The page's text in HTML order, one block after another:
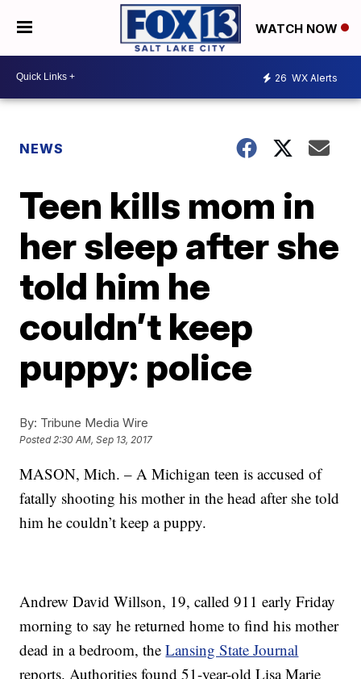
WATCH NOW
26 WX Alerts
NEWS
Teen kills mom in
her sleep after she
told him he
couldn’t keep
puppy: police
By: Tribune Media Wire
Posted 2:30 AM, Sep 13, 2017
MASON, Mich. – A Michigan teen is accused of
fatally shooting his mother in the head after she told
him he couldn’t keep a puppy.
Andrew David Willson, 19, called 911 early Friday
morning to say he returned home to find his mother
dead in a bedroom, theLansing State Journal
reports. Authorities found 51-year-old Lisa Marie